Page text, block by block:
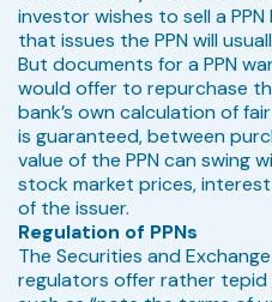
investor wishes to sell a
that issues the PPN will
But documents for a PPN
would offer to repurchase
bank’s own calculation of
is guaranteed, between
value of the PPN can swing
stock market prices,
of the issuer.
Regulation of PPNs
The Securities and
regulators offer rather tepid